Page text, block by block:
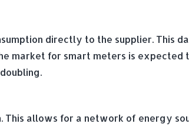
directly to the supplier. This
market for smart meters is expected
This allows for a network of energy